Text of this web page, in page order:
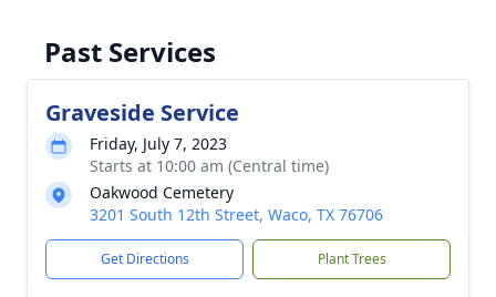
Past Services
Graveside Service
Friday, July 7, 2023
Starts at 10:00 am (Central time)
Oakwood Cemetery
3201 South 12th Street, Waco, TX 76706
Get Directions Plant Trees